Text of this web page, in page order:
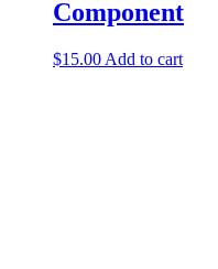
Component
$15.00 Add to cart